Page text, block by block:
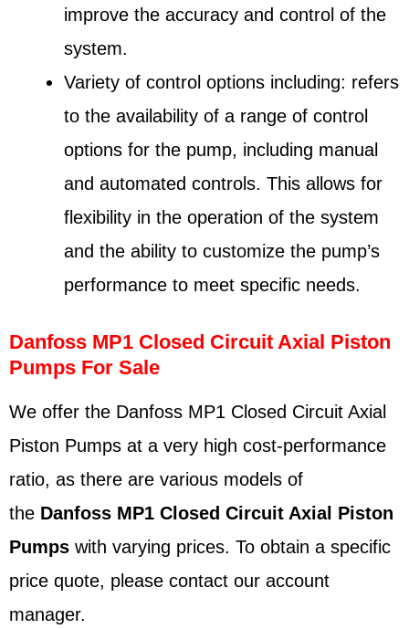
improve the accuracy and control of the
system.
Variety of control options including: refers
to the availability of a range of control
options for the pump, including manual
and automated controls. This allows for
flexibility in the operation of the system
and the ability to customize the pump’s
performance to meet specific needs.
Danfoss MP1 Closed Circuit Axial Piston
Pumps For Sale
We offer the Danfoss MP1 Closed Circuit Axial
Piston Pumps at a very high cost-performance
ratio, as there are various models of
the Danfoss MP1 Closed Circuit Axial Piston
Pumps with varying prices. To obtain a specific
price quote, please contact our account
manager.